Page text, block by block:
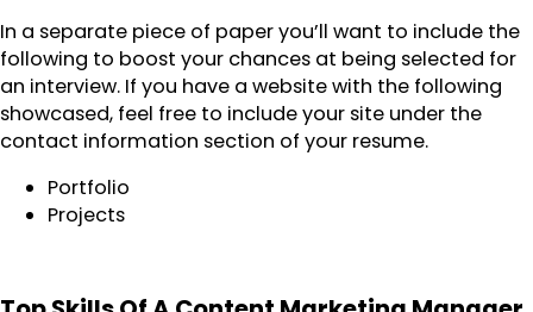
In a separate piece of paper you’ll want to include the
following to boost your chances at being selected for
an interview. If you have a website with the following
showcased, feel free to include your site under the
contact information section of your resume.
Portfolio
Projects